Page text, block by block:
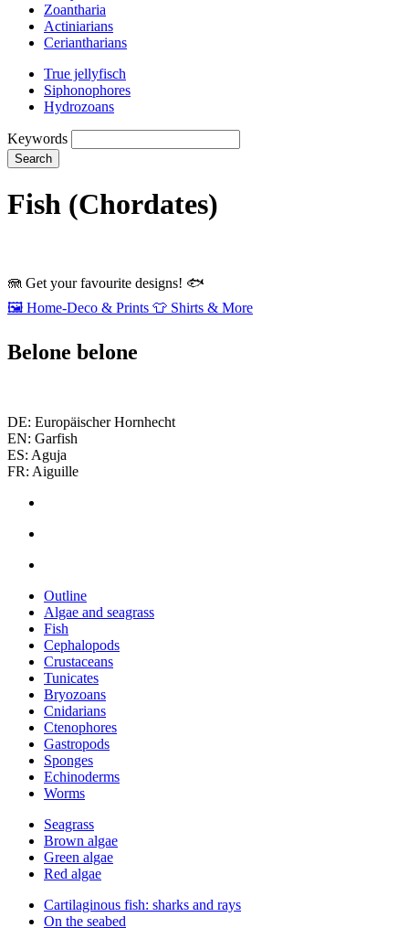
Zoantharia
Actiniarians
Ceriantharians
True jellyfisch
Siphonophores
Hydrozoans
Keywords
Search
Fish (Chordates)
🪼 Get your favourite designs! 🐟
🖼️ Home‑Deco & Prints 👕 Shirts & More
Belone belone
DE: Europäischer Hornhecht
EN: Garfish
ES: Aguja
FR: Aiguille
Outline
Algae and seagrass
Fish
Cephalopods
Crustaceans
Tunicates
Bryozoans
Cnidarians
Ctenophores
Gastropods
Sponges
Echinoderms
Worms
Seagrass
Brown algae
Green algae
Red algae
Cartilaginous fish: sharks and rays
On the seabed